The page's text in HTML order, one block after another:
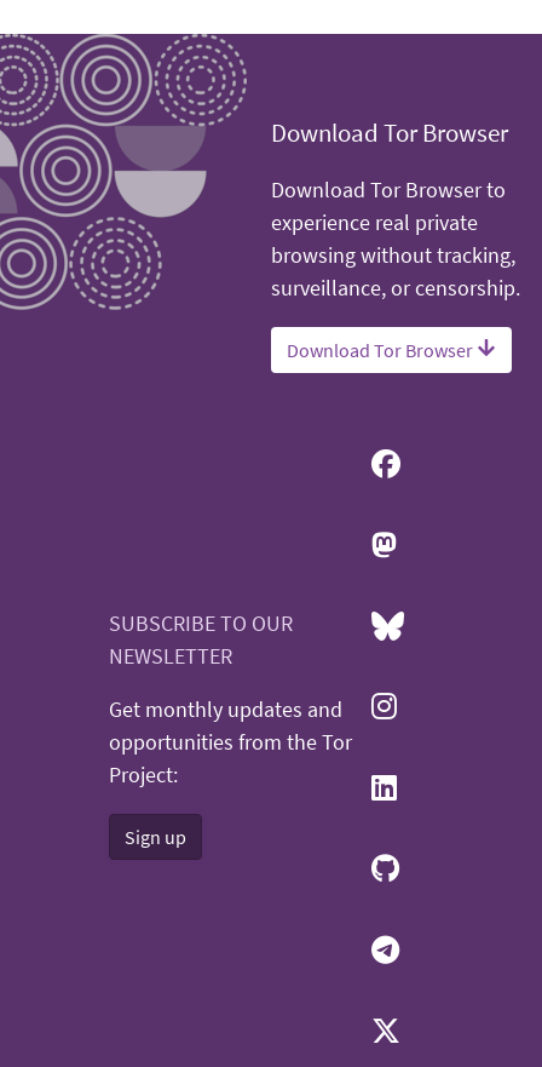
Download Tor Browser
Download Tor Browser to
experience real private
browsing without tracking,
surveillance, or censorship.
Download Tor Browser
SUBSCRIBE TO OUR
NEWSLETTER
Get monthly updates and
opportunities from the Tor
Project:
Sign up